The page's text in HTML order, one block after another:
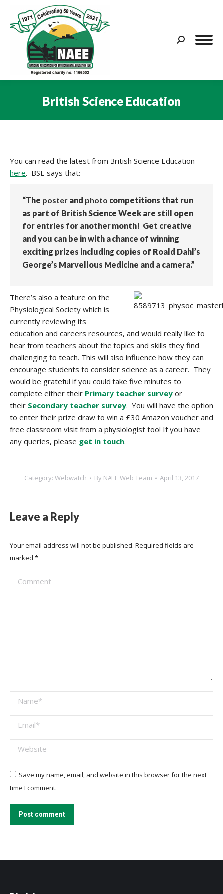
Search:
British Science Education
You can read the latest from British Science Education
here. BSE says that:
“The poster and photo competitions that run
as part of British Science Week are still open
for entries for another month! Get creative
and you can be in with a chance of winning
exciting prizes including copies of Roald Dahl’s
George’s Marvellous Medicine and a camera.”
There’s also a feature on the
Physiological Society which is
currently reviewing its
education and careers resources, and would really like to
hear from teachers about the topics and skills they find
challenging to teach. This will also influence how they can
encourage students to consider science as a career. They
would be grateful if you could take five minutes to
complete either their Primary teacher survey or
their Secondary teacher survey. You will have the option
to enter their prize draw to win a £30 Amazon voucher and
free classroom visit from a physiologist too! If you have
any queries, please get in touch.
Category: Webwatch By NAEE Web Team April 13, 2017
Leave a Reply
Your email address will not be published. Required fields are
marked *
Comment
Name *
Email *
Website
Save my name, email, and website in this browser for the next
time I comment.
Post comment